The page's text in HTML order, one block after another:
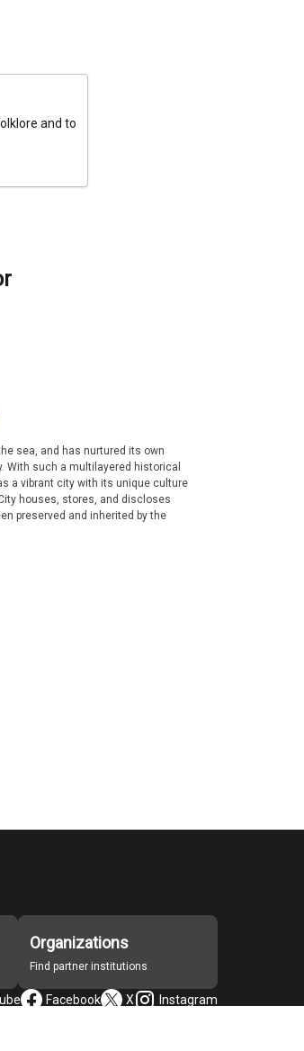
and to
sea, and has nurtured its own
With such a multilayered historical
a vibrant city with its unique culture
houses, stores, and discloses
preserved and inherited by the
Organizations
Find partner institutions
Facebook X Instagram